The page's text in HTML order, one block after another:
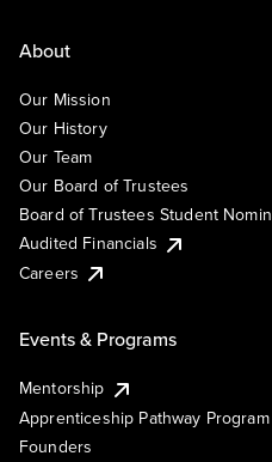
About
Our Mission
Our History
Our Team
Our Board of Trustees
Board of Trustees Student
Audited Financials
Careers
Events & Programs
Mentorship
Apprenticeship Pathway Program
Founders